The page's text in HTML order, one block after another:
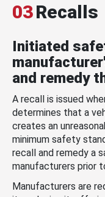
03Recalls
Initiated
and remedy
A recall is issued
determines that a
creates an
minimum safety
recall and remedy a
manufacturers prior
Manufacturers are